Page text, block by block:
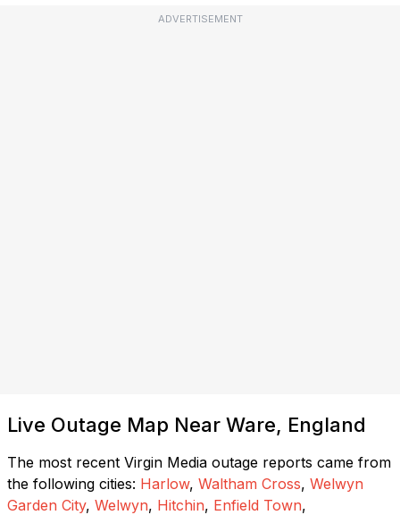
ADVERTISEMENT
Live Outage Map Near Ware, England
The most recent Virgin Media outage reports came from
the following cities: Harlow, Waltham Cross, Welwyn
Garden City, Welwyn, Hitchin, Enfield Town,